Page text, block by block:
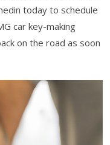
today to schedule
car key-making
on the road as soon